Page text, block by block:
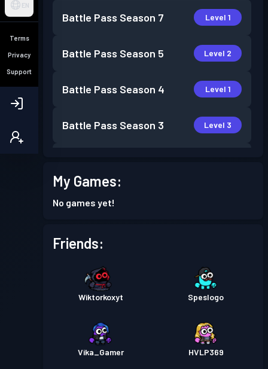
EN
Terms
Privacy
Support
Battle Pass Season 7 Level 1
Battle Pass Season 5 Level 2
Battle Pass Season 4 Level 1
Battle Pass Season 3 Level 3
My Games:
No games yet!
Friends:
Wiktorkoxyt Speslogo
Vika_Gamer HVLP369